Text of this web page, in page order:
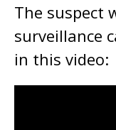
The suspect
surveillance
in this video: